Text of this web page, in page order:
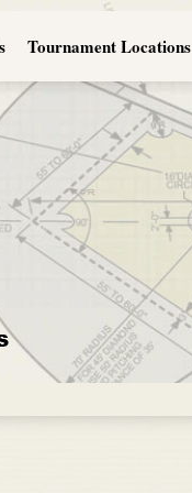
Tournament Locations